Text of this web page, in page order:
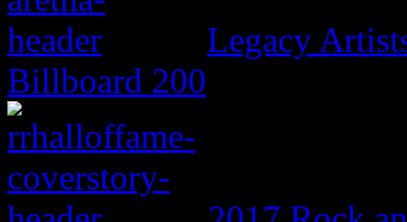
Legacy
Billboard 200